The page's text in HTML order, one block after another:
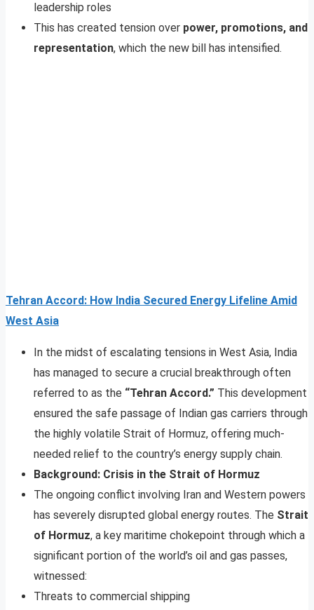
leadership roles
This has created tension over power, promotions, and
representation, which the new bill has intensified.
Tehran Accord: How India Secured Energy Lifeline Amid
West Asia
In the midst of escalating tensions in West Asia, India
has managed to secure a crucial breakthrough often
referred to as the “Tehran Accord.” This development
ensured the safe passage of Indian gas carriers through
the highly volatile Strait of Hormuz, offering much-
needed relief to the country’s energy supply chain.
Background: Crisis in the Strait of Hormuz
The ongoing conflict involving Iran and Western powers
has severely disrupted global energy routes. The Strait
of Hormuz, a key maritime chokepoint through which a
significant portion of the world’s oil and gas passes,
witnessed:
Threats to commercial shipping